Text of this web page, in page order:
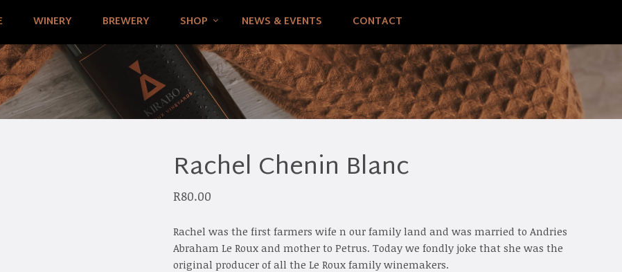
WINERY BREWERY SHOP NEWS & EVENTS CONTACT
Rachel Chenin Blanc
R80.00
Rachel was the first farmers wife n our family land and was married to Andries
Abraham Le Roux and mother to Petrus. Today we fondly joke that she was the
original producer of all the Le Roux family winemakers.